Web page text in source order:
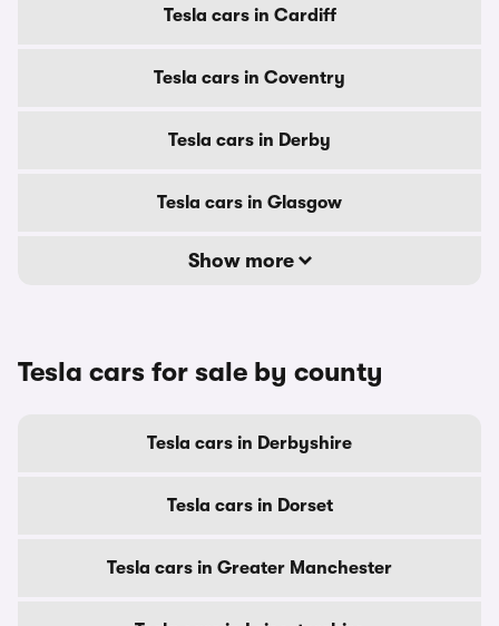
Tesla cars in Cardiff
Tesla cars in Coventry
Tesla cars in Derby
Tesla cars in Glasgow
Show more
Tesla cars for sale by county
Tesla cars in Derbyshire
Tesla cars in Dorset
Tesla cars in Greater Manchester